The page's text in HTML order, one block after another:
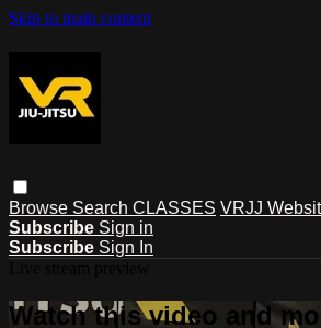
Skip to main content
Browse Search CLASSES VRJJ
Subscribe Sign in
Subscribe Sign In
Watch this video and